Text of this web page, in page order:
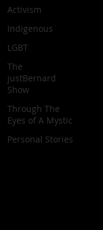
Activism
Indigenous
LGBT
The
justBernard
Show
Through The
Eyes of A Mystic
Personal Stories